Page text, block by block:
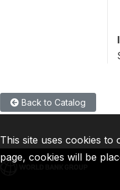
Back to Catalog
This site uses cookies to
page, cookies will be